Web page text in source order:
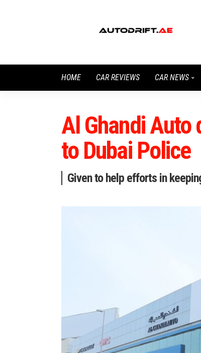
HOME CAR REVIEWS CAR NEWS
Al Ghandi Auto
to Dubai Police
Given to help efforts in